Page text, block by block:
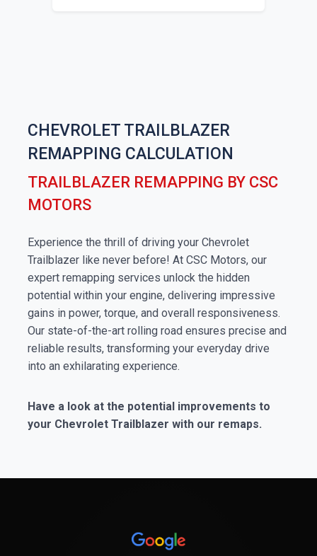
CHEVROLET TRAILBLAZER
REMAPPING CALCULATION
TRAILBLAZER REMAPPING BY CSC
MOTORS
Experience the thrill of driving your Chevrolet
Trailblazer like never before! At CSC Motors, our
expert remapping services unlock the hidden
potential within your engine, delivering impressive
gains in power, torque, and overall responsiveness.
Our state-of-the-art rolling road ensures precise and
reliable results, transforming your everyday drive
into an exhilarating experience.
Have a look at the potential improvements to
your Chevrolet Trailblazer with our remaps.